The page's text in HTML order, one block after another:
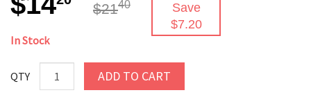
$2140
Save
$7.20
In Stock
QTY ADD TO CART